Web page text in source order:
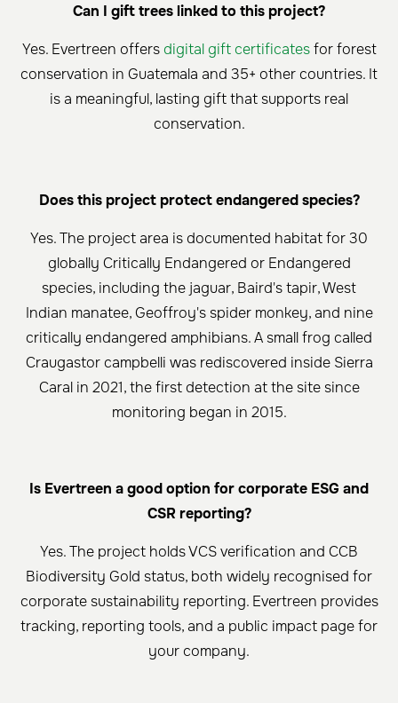
Can I gift trees linked to this project?
Yes. Evertreen offersdigital gift certificatesfor forest
conservation in Guatemala and 35+ other countries. It
is a meaningful, lasting gift that supports real
conservation.
Does this project protect endangered species?
Yes. The project area is documented habitat for 30
globally Critically Endangered or Endangered
species, including the jaguar, Baird's tapir, West
Indian manatee, Geoffroy's spider monkey, and nine
critically endangered amphibians. A small frog called
Craugastor campbelli was rediscovered inside Sierra
Caral in 2021, the first detection at the site since
monitoring began in 2015.
Is Evertreen a good option for corporate ESG and
CSR reporting?
Yes. The project holds VCS verification and CCB
Biodiversity Gold status, both widely recognised for
corporate sustainability reporting. Evertreen provides
tracking, reporting tools, and a public impact page for
your company.